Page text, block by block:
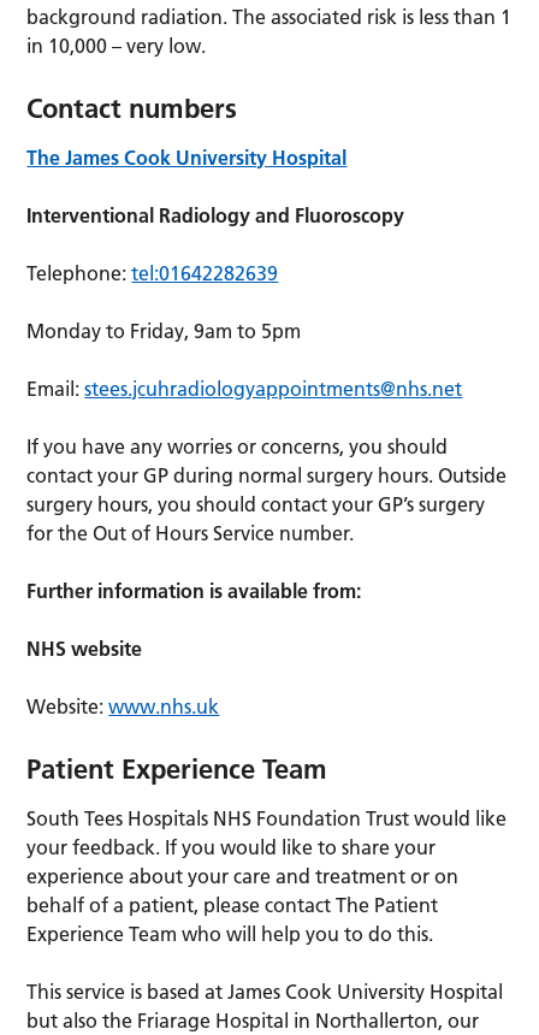
background radiation. The associated risk is less than 1
in 10,000 – very low.
Contact numbers
The James Cook University Hospital
Interventional Radiology and Fluoroscopy
Telephone:tel:01642282639
Monday to Friday, 9am to 5pm
Email:stees.jcuhradiologyappointments@nhs.net
If you have any worries or concerns, you should
contact your GP during normal surgery hours. Outside
surgery hours, you should contact your GP’s surgery
for the Out of Hours Service number.
Further information is available from:
NHS website
Website:www.nhs.uk
Patient Experience Team
South Tees Hospitals NHS Foundation Trust would like
your feedback. If you would like to share your
experience about your care and treatment or on
behalf of a patient, please contact The Patient
Experience Team who will help you to do this.
This service is based at James Cook University Hospital
but also the Friarage Hospital in Northallerton, our